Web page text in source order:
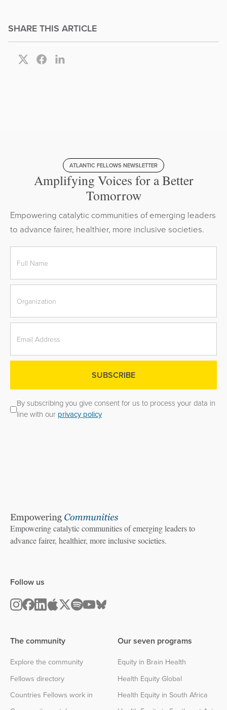
SHARE THIS ARTICLE
ATLANTIC FELLOWS NEWSLETTER
Amplifying Voices for a Better
Tomorrow
Empowering catalytic communities of emerging leaders
to advance fairer, healthier, more inclusive societies.
By subscribing you give consent for us to process your data in
line with our privacy policy
Empowering catalytic communities of emerging leaders to
advance fairer, healthier, more inclusive societies.
The community
Explore the community
Fellows directory
Countries Fellows work in
Our seven programs
Equity in Brain Health
Health Equity Global
Health Equity in South Africa
Follow us